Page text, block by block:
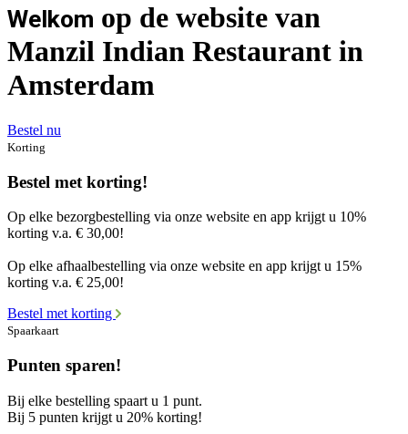
Welkom op de website van
Manzil Indian Restaurant in
Amsterdam
Bestel nu
Korting
Bestel met korting!
Op elke bezorgbestelling via onze website en app krijgt u 10%
korting v.a. € 30,00!
Op elke afhaalbestelling via onze website en app krijgt u 15%
korting v.a. € 25,00!
Bestel met korting
Spaarkaart
Punten sparen!
Bij elke bestelling spaart u 1 punt.
Bij 5 punten krijgt u 20% korting!